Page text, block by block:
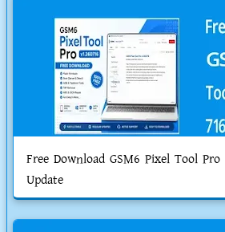
Free Download GSM6 Pixel Tool
Update